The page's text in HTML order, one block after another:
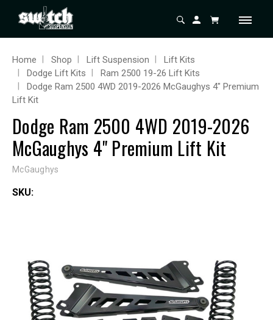
Home Shop Lift Suspension
Lift Kits
Dodge Lift Kits
Ram 2500 19-26 Lift Kits
Dodge Ram 2500 4WD 2019-2026 McGaughys 4" Premium
Lift Kit
Dodge Ram 2500 4WD 2019-2026
McGaughys 4" Premium Lift Kit
McGaughys
SKU: